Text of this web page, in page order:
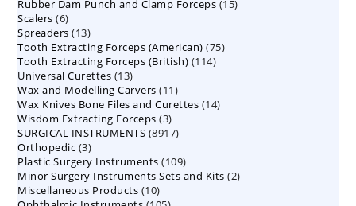
products
Rubber Dam Punch and Clamp Forceps 1515
Scalers 66
products
Spreaders 1313
products
Tooth Extracting Forceps (American) 7575
Tooth Extracting Forceps (British) 114114
Universal Curettes 1313
products
Wax and Modelling Carvers 1111
products
Wax Knives Bone Files and Curettes 1414
Wisdom Extracting Forceps 33
products
SURGICAL INSTRUMENTS 89178917
Orthopedic 33
products
Plastic Surgery Instruments 109109
products
Minor Surgery Instruments Sets and Kits 22
Miscellaneous Products 1010